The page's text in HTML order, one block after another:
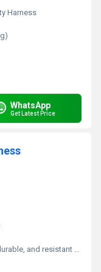
Harness
WhatsApp
Get Latest Price
and resistant to chemicals